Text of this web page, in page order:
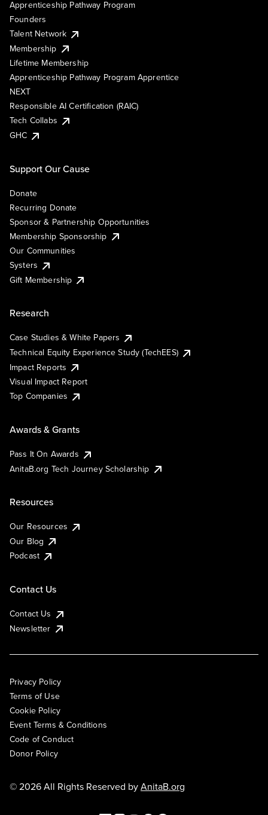
Apprenticeship Pathway Program
Founders
Talent Network
Membership
Lifetime Membership
Apprenticeship Pathway Program Apprentice
NEXT
Responsible AI Certification (RAIC)
Tech Collabs
GHC
Support Our Cause
Donate
Recurring Donate
Sponsor & Partnership Opportunities
Membership Sponsorship
Our Communities
Systers
Gift Membership
Research
Case Studies & White Papers
Technical Equity Experience Study (TechEES)
Impact Reports
Visual Impact Report
Top Companies
Awards & Grants
Pass It On Awards
AnitaB.org Tech Journey Scholarship
Resources
Our Resources
Our Blog
Podcast
Contact Us
Contact Us
Newsletter
Privacy Policy
Terms of Use
Cookie Policy
Event Terms & Conditions
Code of Conduct
Donor Policy
© 2026 All Rights Reserved byAnitaB.org